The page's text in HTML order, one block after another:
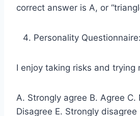
correct answer is A, or
Personality Questionnaire:
I enjoy taking risks and trying
A. Strongly agree B. Agree C.
Disagree E. Strongly disagree